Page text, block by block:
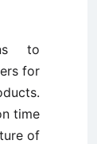
to
for
time
of